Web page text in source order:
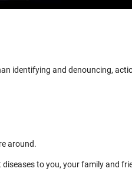
identifying and denouncing,
around.
to you, your family and